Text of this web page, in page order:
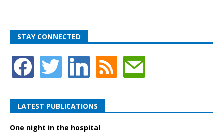
STAY CONNECTED
LATEST PUBLICATIONS
One night in the hospital